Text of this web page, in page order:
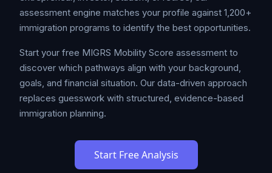
assessment engine matches your profile against 1,200+
immigration programs to identify the best opportunities.
Start your free MIGRS Mobility Score assessment to
discover which pathways align with your background,
goals, and financial situation. Our data-driven approach
replaces guesswork with structured, evidence-based
immigration planning.
Start Free Analysis